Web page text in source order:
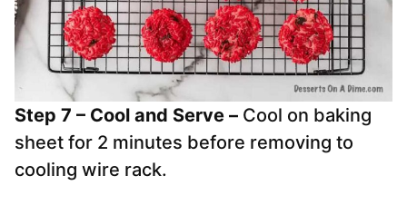
Step 7 – Cool and Serve – Cool on baking
sheet for 2 minutes before removing to
cooling wire rack.